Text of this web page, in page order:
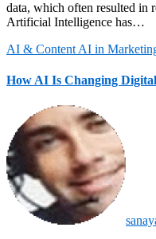
data, which often resulted in
Artificial Intelligence has…
AI & Content AI in
How AI Is Changing